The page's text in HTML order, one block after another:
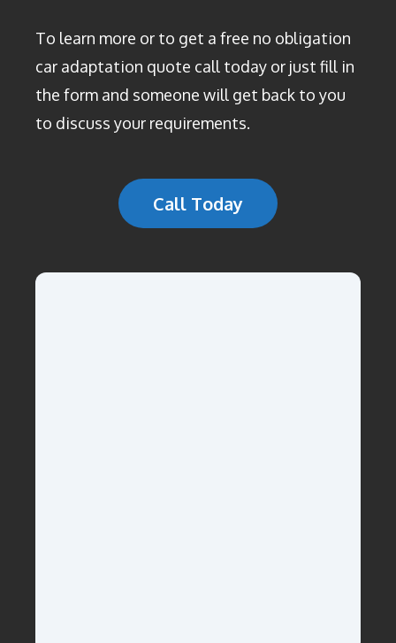
To learn more or to get a free no obligation
car adaptation quote call today or just fill in
the form and someone will get back to you
to discuss your requirements.
Call Today